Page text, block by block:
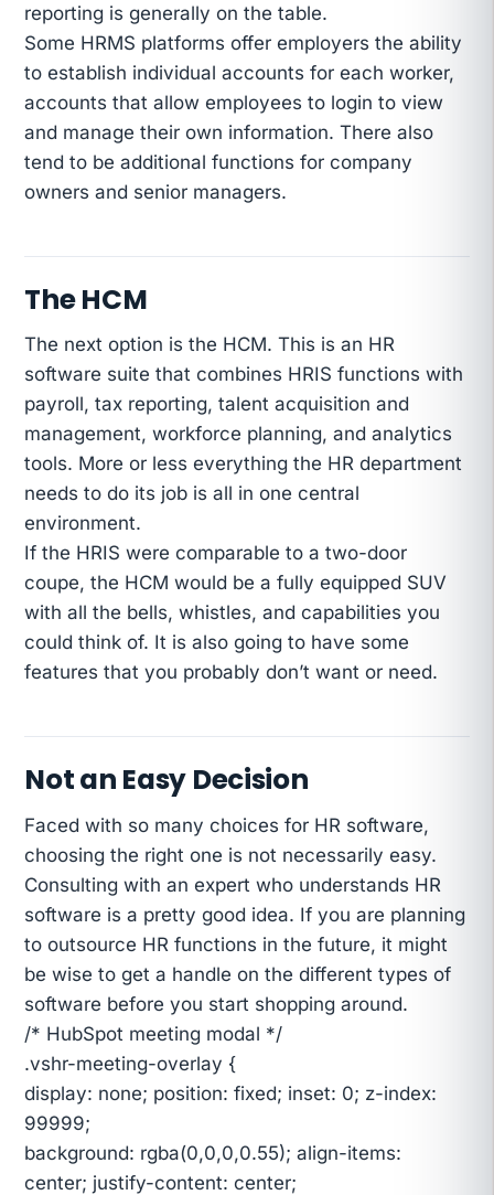
reporting is generally on the table.
Some HRMS platforms offer employers the ability
to establish individual accounts for each worker,
accounts that allow employees to login to view
and manage their own information. There also
tend to be additional functions for company
owners and senior managers.
The HCM
The next option is the HCM. This is an HR
software suite that combines HRIS functions with
payroll, tax reporting, talent acquisition and
management, workforce planning, and analytics
tools. More or less everything the HR department
needs to do its job is all in one central
environment.
If the HRIS were comparable to a two-door
coupe, the HCM would be a fully equipped SUV
with all the bells, whistles, and capabilities you
could think of. It is also going to have some
features that you probably don’t want or need.
Not an Easy Decision
Faced with so many choices for HR software,
choosing the right one is not necessarily easy.
Consulting with an expert who understands HR
software is a pretty good idea. If you are planning
to outsource HR functions in the future, it might
be wise to get a handle on the different types of
software before you start shopping around.
/* HubSpot meeting modal */
.vshr-meeting-overlay {
display: none; position: fixed; inset: 0; z-index:
99999;
background: rgba(0,0,0,0.55); align-items:
center; justify-content: center;